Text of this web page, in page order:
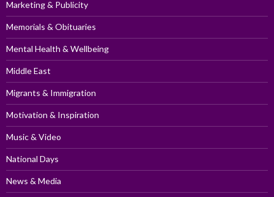
Marketing & Publicity
Memorials & Obituaries
Mental Health & Wellbeing
Middle East
Migrants & Immigration
Motivation & Inspiration
Music & Video
National Days
News & Media